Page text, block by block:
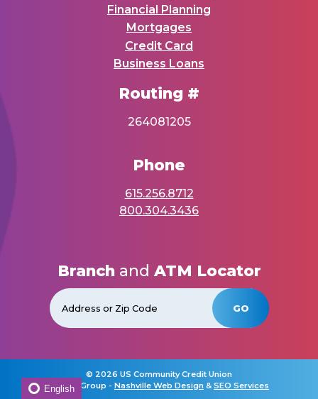
Financial Planning
Mortgages
Credit Card
Business Loans
Routing #
264081205
Phone
615.256.8712
800.304.3436
Branchand ATM Locator
GO
© 2026 US Community Credit Union
Horton Group - Nashville Web Design & SEO Services
English